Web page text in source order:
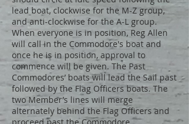
lead boat, clockwise for the M-Z group,
and anti-clockwise for the A-L group.
When everyone is in position, Reg Allen
will call in the Commodore's boat and
once he is in position, approval to
commence will be given. The Past
Commodores’ boats will lead the Sail past
followed by the Flag Officers boats. The
two Member’s lines will merge
alternately behind the Flag Officers and